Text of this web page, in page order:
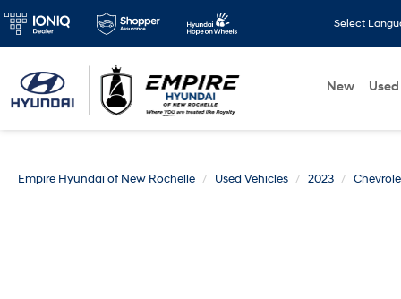
Select
New Used
Empire Hyundai of New Rochelle Used Vehicles 2023